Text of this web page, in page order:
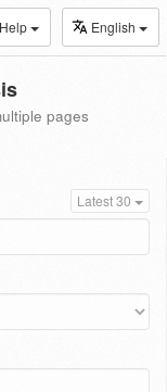
Help English
pages
Latest 30